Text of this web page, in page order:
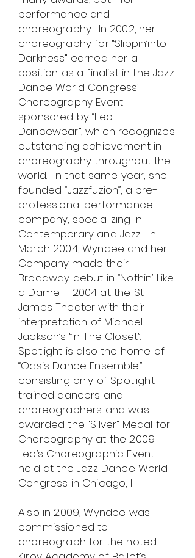
performance and
choreography. In 2002, her
choreography for “Slippin’into
Darkness” earned her a
position as a finalist in the Jazz
Dance World Congress’
Choreography Event
sponsored by “Leo
Dancewear”, which recognizes
outstanding achievement in
choreography throughout the
world. In that same year, she
founded “Jazzfuzion”, a pre-
professional performance
company, specializing in
Contemporary and Jazz. In
March 2004, Wyndee and her
Company made their
Broadway debut in “Nothin’ Like
a Dame – 2004 at the St.
James Theater with their
interpretation of Michael
Jackson’s “In The Closet”.
Spotlight is also the home of
“Oasis Dance Ensemble”
consisting only of Spotlight
trained dancers and
choreographers and was
awarded the “Silver” Medal for
Choreography at the 2009
Leo’s Choreographic Event
held at the Jazz Dance World
Congress in Chicago, Ill.
Also in 2009, Wyndee was
commissioned to
choreograph for the noted